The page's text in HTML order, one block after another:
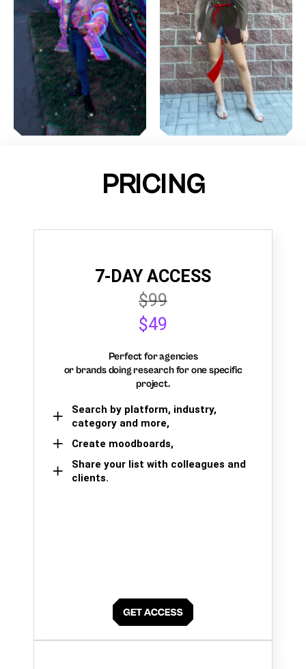
PRICING
7-DAY ACCESS
$99
$49
Perfect for agencies
or brands doing research for one specific
project.
Search by platform, industry,
category and more,
Create moodboards,
Share your list with colleagues and
clients.